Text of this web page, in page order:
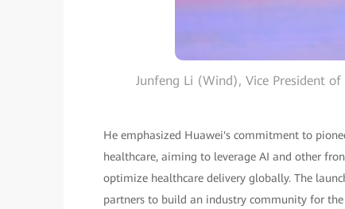
Junfeng Li (Wind), Vice President
He emphasized Huawei's commitment to
healthcare, aiming to leverage AI and other
optimize healthcare delivery globally. The
partners to build an industry community for the